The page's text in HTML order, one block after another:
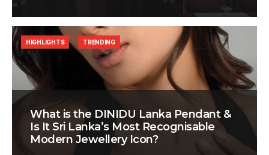
What is the DINIDU Lanka Pendant &
Is It Sri Lanka’s Most Recognisable
Modern Jewellery Icon?
HIGHLIGHTS TRENDING